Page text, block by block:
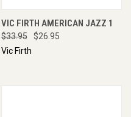
VIC FIRTH AMERICAN JAZZ 1
$33.95
$26.95
Vic Firth